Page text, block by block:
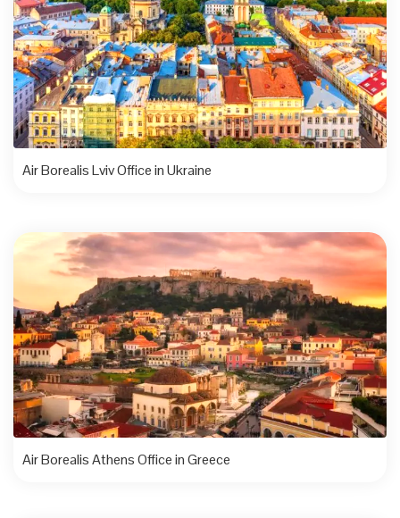
Air Borealis Lviv Office in Ukraine
Air Borealis Athens Office in Greece